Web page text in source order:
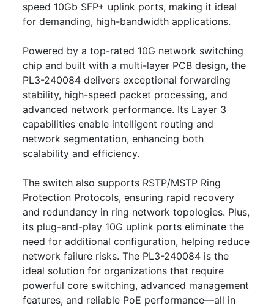
speed 10Gb SFP+ uplink ports, making it ideal
for demanding, high-bandwidth applications.
Powered by a top-rated 10G network switching
chip and built with a multi-layer PCB design, the
PL3-240084 delivers exceptional forwarding
stability, high-speed packet processing, and
advanced network performance. Its Layer 3
capabilities enable intelligent routing and
network segmentation, enhancing both
scalability and efficiency.
The switch also supports RSTP/MSTP Ring
Protection Protocols, ensuring rapid recovery
and redundancy in ring network topologies. Plus,
its plug-and-play 10G uplink ports eliminate the
need for additional configuration, helping reduce
network failure risks. The PL3-240084 is the
ideal solution for organizations that require
powerful core switching, advanced management
features, and reliable PoE performance—all in